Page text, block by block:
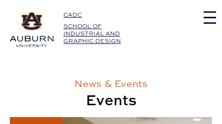
Auburn University Home
CADC
SCHOOL OF
INDUSTRIAL AND
GRAPHIC DESIGN
News & Events
Events